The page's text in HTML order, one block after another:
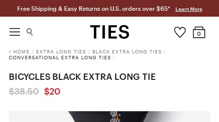
Free Shipping & Easy Returns on U.S. orders over $65* Learn More
0
HOME / EXTRA LONG TIES / BLACK EXTRA LONG TIES /
CONVERSATIONAL EXTRA LONG TIES /
BICYCLES BLACK EXTRA LONG TIE
$38.50 $20